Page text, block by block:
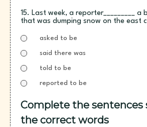
15. Last week, a reporter_________ a
that was dumping snow on the east
asked to be
said there was
told to be
reported to be
Complete the sentences
the correct words